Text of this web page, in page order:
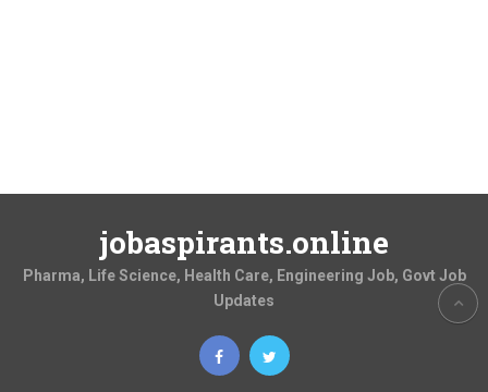
jobaspirants.online
Pharma, Life Science, Health Care, Engineering Job, Govt Job
Updates